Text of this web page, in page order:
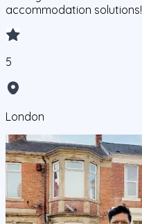
accommodation solutions!
5
London